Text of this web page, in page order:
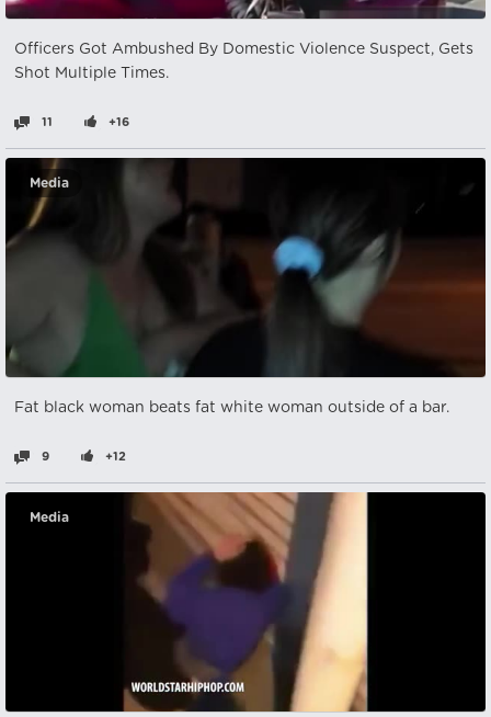
Officers Got Ambushed By Domestic Violence Suspect, Gets
Shot Multiple Times.
11 +16
Media
Fat black woman beats fat white woman outside of a bar.
9 +12
Media